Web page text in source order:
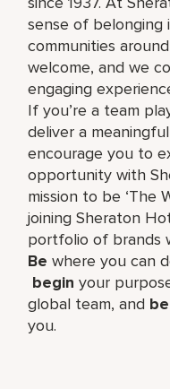
sense of belonging
communities
welcome, and we
engaging
If you’re a team
deliver a
encourage you to
opportunity with
mission to be ‘The
joining Sheraton
portfolio of brands
Be where you can
begin your
global​ team, and
you.